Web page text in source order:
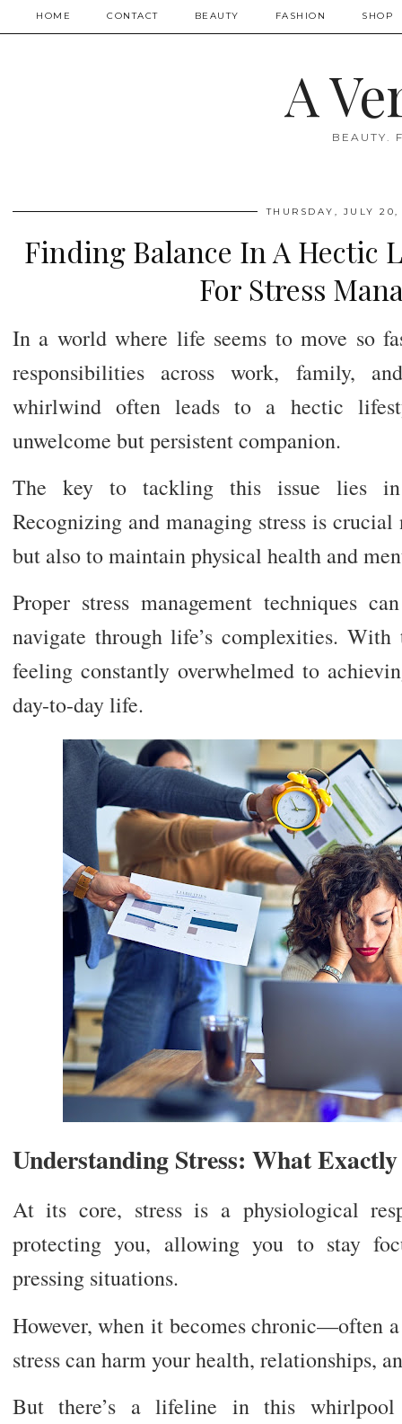
HOME CONTACT BEAUTY FASHION SHOP
A
BEAUTY.
THURSDAY, JULY
Finding Balance In A Hectic
For Stress
In a world where life seems to move so
responsibilities across work, family,
whirlwind often leads to a hectic
unwelcome but persistent companion.
The key to tackling this issue lies in
Recognizing and managing stress is
but also to maintain physical health and
Proper stress management techniques
navigate through life’s complexities.
feeling constantly overwhelmed to
day-to-day life.
Understanding Stress: What
At its core, stress is a physiological
protecting you, allowing you to stay
pressing situations.
However, when it becomes chronic—often
stress can harm your health, relationships,
But there’s a lifeline in this